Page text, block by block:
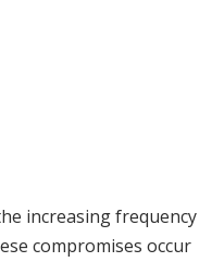
increasing frequency
compromises occur